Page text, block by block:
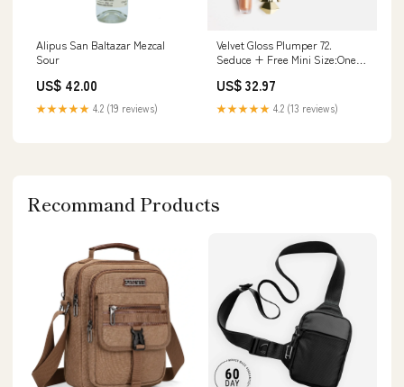
Alipus San Baltazar Mezcal
Sour
US$ 42.00
★★★★★ 4.2 (19 reviews)
Velvet Gloss Plumper 72.
Seduce + Free Mini Size:One
US$ 32.97
★★★★★ 4.2 (13 reviews)
Recommand Products